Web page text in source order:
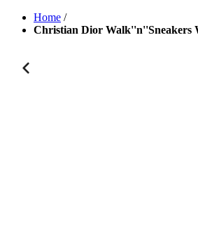
Home /
Christian Dior Walk''n''Sneakers